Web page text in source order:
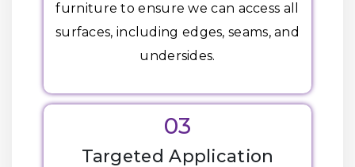
furniture to ensure we can access all
surfaces, including edges, seams, and
undersides.
03
Targeted Application